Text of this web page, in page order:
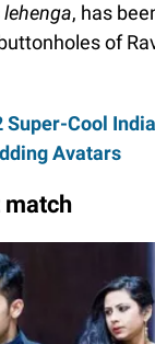
lehenga, has
of
Super-Cool
Avatars
match